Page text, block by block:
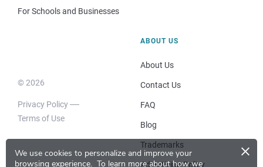
We use cookies to personalize and improve your
browsing experience. To learn more about how we
×
For Schools and Businesses
© 2026
Privacy Policy
Terms of Use
ABOUT US
About Us
Contact Us
FAQ
Blog
Trademarks
Advertising Policy